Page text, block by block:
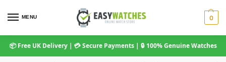
MENU 0
📦 Free UK Delivery | 💳 Secure Payments | 🔒 100% Genuine Watches